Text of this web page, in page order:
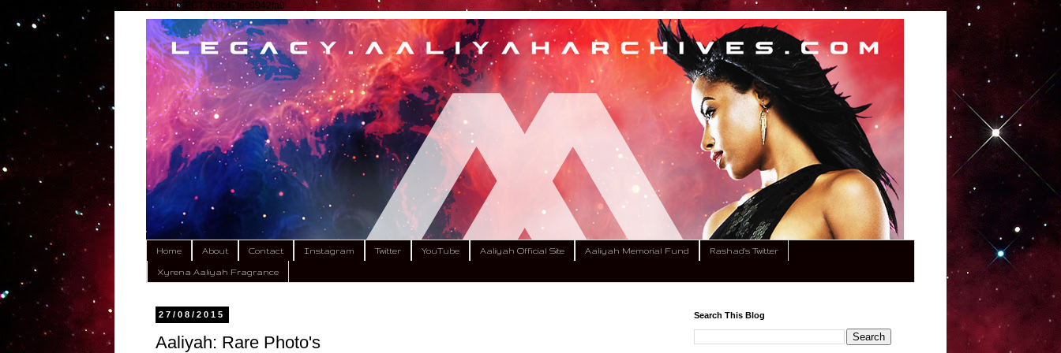
google.com, pub-9792449424618443, DIRECT, f08c47fec0942fa0
Home About Contact Instagram Twitter YouTube Aaliyah Official Site Aaliyah Memorial Fund Rashad's Twitter
Xyrena Aaliyah Fragrance
27/08/2015
Aaliyah: Rare Photo's
Search This Blog